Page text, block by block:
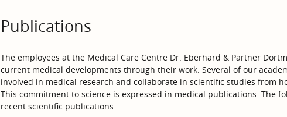
Publications
The employees at the Medical Care Centre Dr. Eberhard & Partner
current medical developments through their work. Several of our
involved in medical research and collaborate in scientific studies from
This commitment to science is expressed in medical publications. The
recent scientific publications.